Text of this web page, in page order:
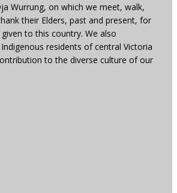
Wurrung, on which we meet, walk,
their Elders, past and present, for
to this country. We also
residents of central Victoria
to the diverse culture of our